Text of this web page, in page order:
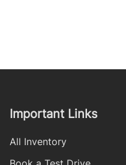
Important Links
All Inventory